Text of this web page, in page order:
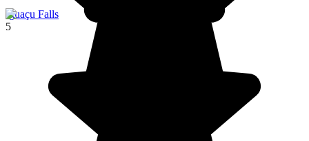
Iguaçu Falls
5